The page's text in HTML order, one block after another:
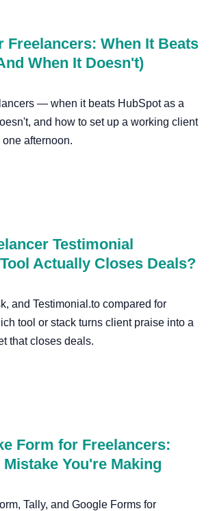
Freelancers: When It Beats
When It Doesn't)
— when it beats HubSpot as a
and how to set up a working client
afternoon.
Testimonial
Actually Closes Deals?
and Testimonial.to compared for
tool or stack turns client praise into a
that closes deals.
Form for Freelancers:
Mistake You're Making
Tally, and Google Forms for